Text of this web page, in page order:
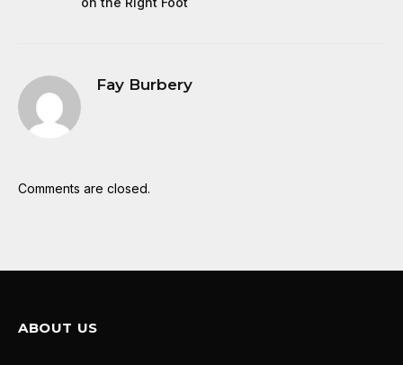
Fay Burbery
Comments are closed.
ABOUT US